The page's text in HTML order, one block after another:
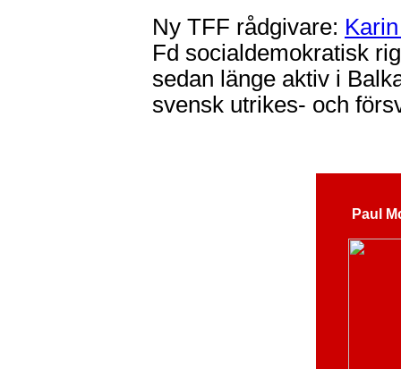
Ny TFF rådgivare:
Fd socialdemokratisk
sedan länge aktiv i
svensk utrikes- och
Paul